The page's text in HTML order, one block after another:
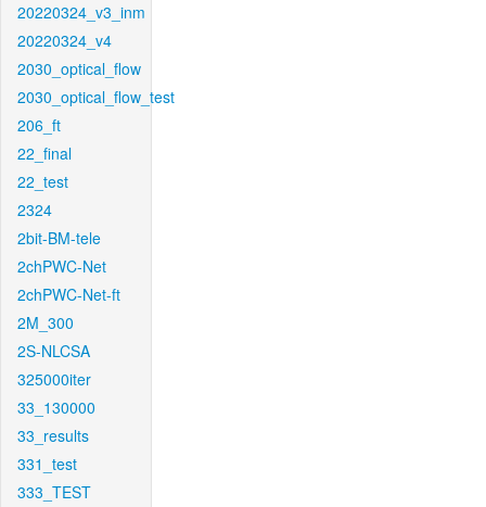
20220324_v3_inm
20220324_v4
2030_optical_flow
2030_optical_flow_test
206_ft
22_final
22_test
2324
2bit-BM-tele
2chPWC-Net
2chPWC-Net-ft
2M_300
2S-NLCSA
325000iter
33_130000
33_results
331_test
333_TEST